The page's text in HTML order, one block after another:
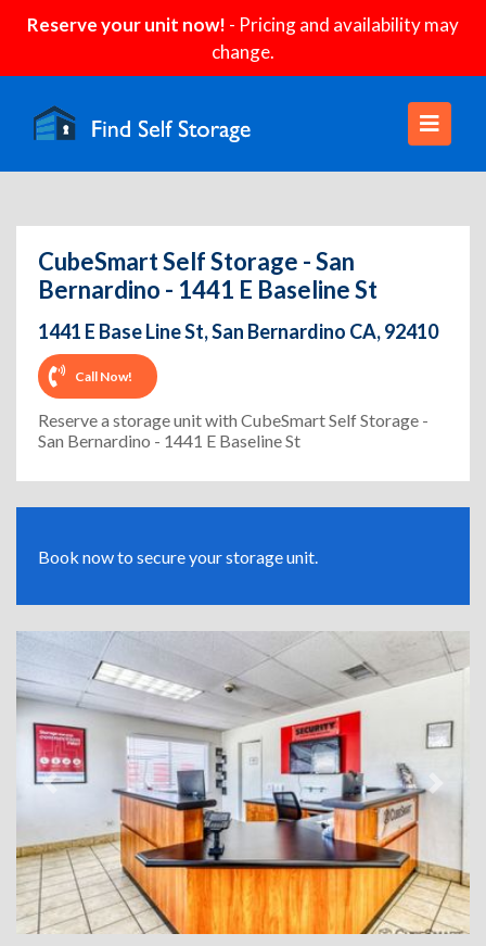
Reserve your unit now! - Pricing and availability may
change.
CubeSmart Self Storage - San
Bernardino - 1441 E Baseline St
1441 E Base Line St, San Bernardino CA, 92410
Call Now!
Reserve a storage unit with CubeSmart Self Storage -
San Bernardino - 1441 E Baseline St
Book now to secure your storage unit.
Previous Next